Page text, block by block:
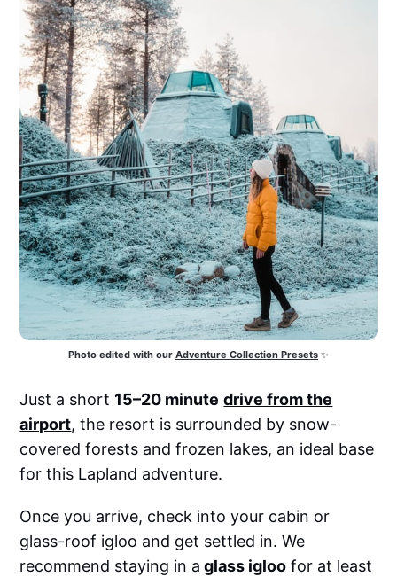
Photo edited with our Adventure Collection Presets ✨
Just a short 15–20 minute drive from the
airport, the resort is surrounded by snow-
covered forests and frozen lakes, an ideal base
for this Lapland adventure.
Once you arrive, check into your cabin or
glass-roof igloo and get settled in. We
recommend staying in a glass igloo for at least